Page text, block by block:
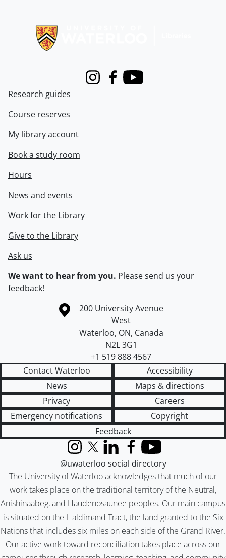
InstagramFacebook
Youtube
Research guides
Course reserves
My library account
Book a study room
Hours
News and events
Work for the Library
Give to the Library
Ask us
We want to hear from you. Pleasesend us your
feedback!
Information about the University of Waterloo
Campus map
200 University Avenue
West
Waterloo, ON, Canada
N2L 3G1
+1 519 888 4567
Contact Waterloo
Accessibility
News
Maps & directions
Privacy
Careers
Emergency notifications
Copyright
Feedback
The University of Waterloo acknowledges that much of our
work takes place on the traditional territory of the Neutral,
Anishinaabeg, and Haudenosaunee peoples. Our main campus
is situated on the Haldimand Tract, the land granted to the Six
Nations that includes six miles on each side of the Grand River.
Our active work toward reconciliation takes place across our
InstagramX (formerly Twitter)
LinkedInFacebook
YouTube
@uwaterloo social directory